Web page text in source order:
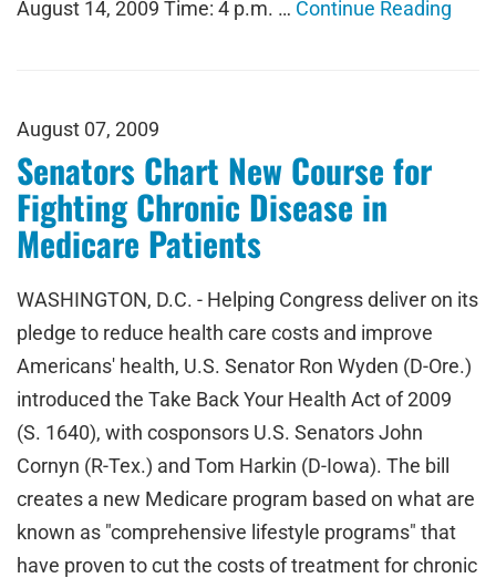
August 14, 2009 Time: 4 p.m. … Continue Reading
August 07, 2009
Senators Chart New Course for
Fighting Chronic Disease in
Medicare Patients
WASHINGTON, D.C. - Helping Congress deliver on its
pledge to reduce health care costs and improve
Americans' health, U.S. Senator Ron Wyden (D-Ore.)
introduced the Take Back Your Health Act of 2009
(S. 1640), with cosponsors U.S. Senators John
Cornyn (R-Tex.) and Tom Harkin (D-Iowa). The bill
creates a new Medicare program based on what are
known as "comprehensive lifestyle programs" that
have proven to cut the costs of treatment for chronic